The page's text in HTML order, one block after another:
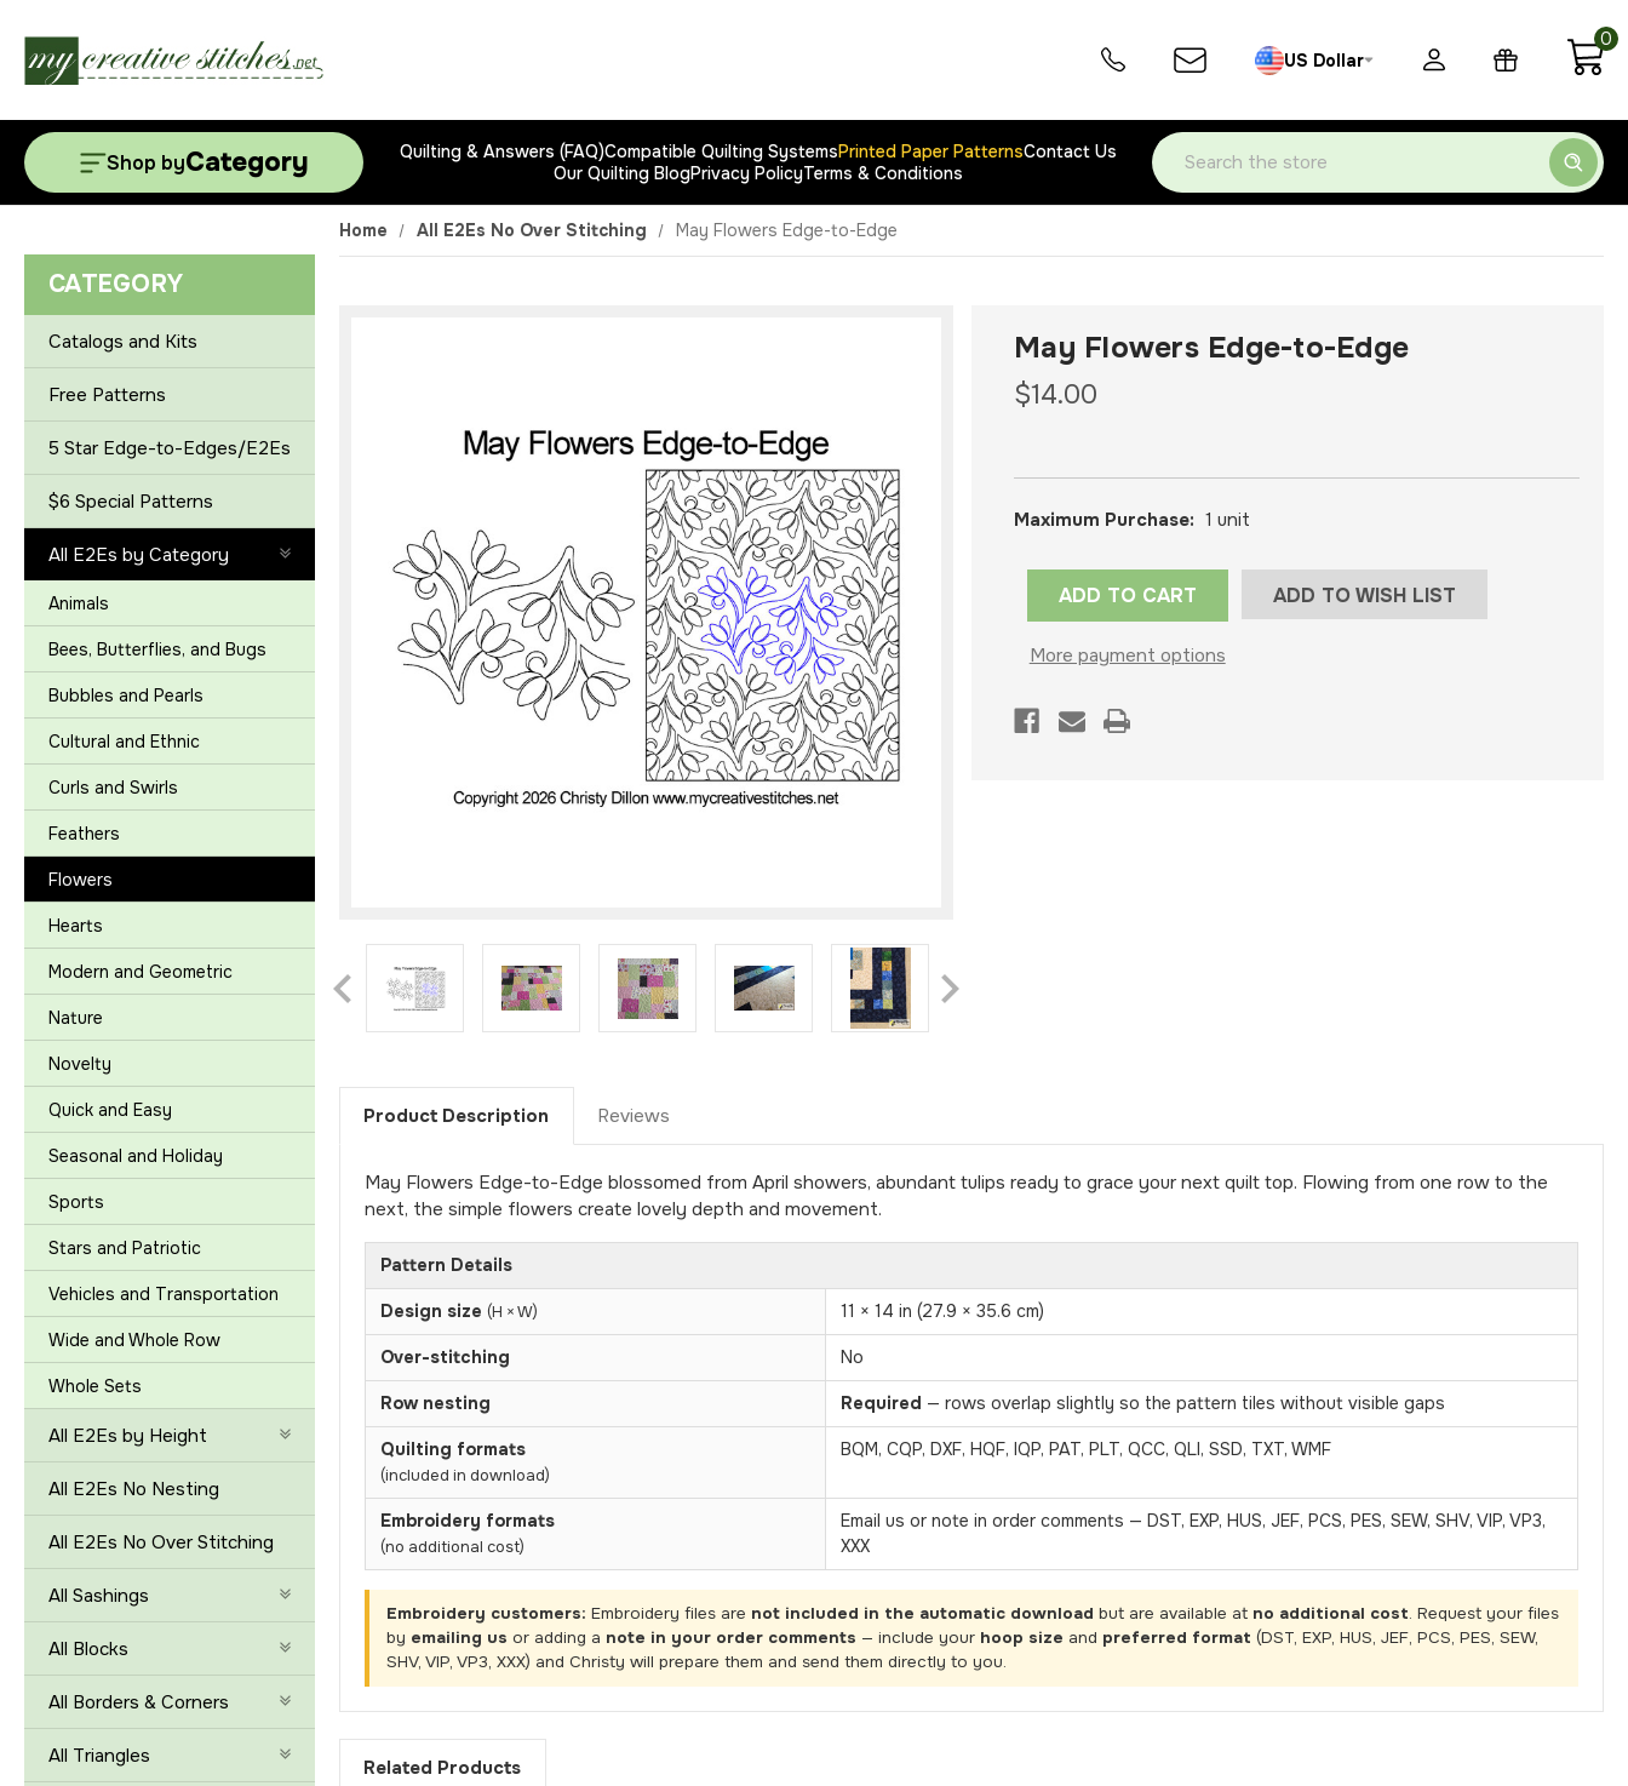
US Dollar
0
Shop byCategory Quilting & Answers (FAQ)Compatible Quilting SystemsPrinted Paper PatternsContact Us
Our Quilting BlogPrivacy PolicyTerms & Conditions Search
CATEGORY
Catalogs and Kits
Free Patterns
5 Star Edge-to-Edges/E2Es
$6 Special Patterns
All E2Es by Category
Animals
Bees, Butterflies, and Bugs
Bubbles and Pearls
Cultural and Ethnic
Curls and Swirls
Feathers
Flowers
Hearts
Modern and Geometric
Nature
Novelty
Quick and Easy
Seasonal and Holiday
Sports
Stars and Patriotic
Vehicles and Transportation
Wide and Whole Row
Whole Sets
All E2Es by Height
All E2Es No Nesting
All E2Es No Over Stitching
All Sashings
All Blocks
All Borders & Corners
All Triangles
Home All E2Es No Over Stitching May Flowers Edge-to-Edge
May Flowers Edge-to-Edge
$14.00
Maximum Purchase: 1 unit
Stock:
More payment options
ADD TO WISH LIST
Product Description Reviews
May Flowers Edge-to-Edge blossomed from April showers, abundant tulips ready to grace your next quilt top. Flowing from one row to the
next, the simple flowers create lovely depth and movement.
Pattern Details
Design size (H × W) 11 × 14 in (27.9 × 35.6 cm)
Over-stitching No
Row nesting Required — rows overlap slightly so the pattern tiles without visible gaps
Quilting formats
(included in download)
BQM, CQP, DXF, HQF, IQP, PAT, PLT, QCC, QLI, SSD, TXT, WMF
Embroidery formats
(no additional cost)
Email us or note in order comments — DST, EXP, HUS, JEF, PCS, PES, SEW, SHV, VIP, VP3,
XXX
Embroidery customers: Embroidery files are not included in the automatic download but are available at no additional cost. Request your files
by emailing us or adding a note in your order comments — include your hoop size and preferred format (DST, EXP, HUS, JEF, PCS, PES, SEW,
SHV, VIP, VP3, XXX) and Christy will prepare them and send them directly to you.
Related Products